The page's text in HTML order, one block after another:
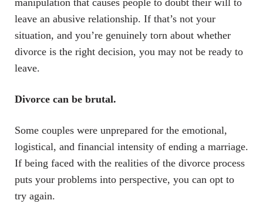
manipulation that causes people to doubt their will to
leave an abusive relationship. If that’s not your
situation, and you’re genuinely torn about whether
divorce is the right decision, you may not be ready to
leave.
Divorce can be brutal.
Some couples were unprepared for the emotional,
logistical, and financial intensity of ending a marriage.
If being faced with the realities of the divorce process
puts your problems into perspective, you can opt to
try again.